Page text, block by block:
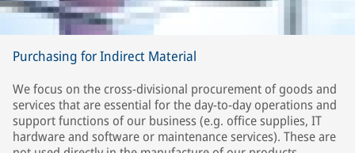
Purchasing for Indirect Material
We focus on the cross-divisional procurement of goods and
services that are essential for the day-to-day operations and
support functions of our business (e.g. office supplies, IT
hardware and software or maintenance services). These are